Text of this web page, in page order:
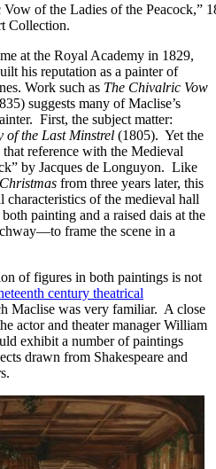
of the Ladies of the Peacock,”
Collection.
at the Royal Academy in 1829,
his reputation as a painter of
Work such as The Chivalric Vow
suggests many of Maclise’s
First, the subject matter:
of the Last Minstrel (1805). Yet the
reference with the Medieval
by Jacques de Longuyon. Like
from three years later, this
characteristics of the medieval hall
painting and a raised dais at the
frame the scene in a
of figures in both paintings is not
century theatrical
Maclise was very familiar. A close
actor and theater manager William
exhibit a number of paintings
drawn from Shakespeare and